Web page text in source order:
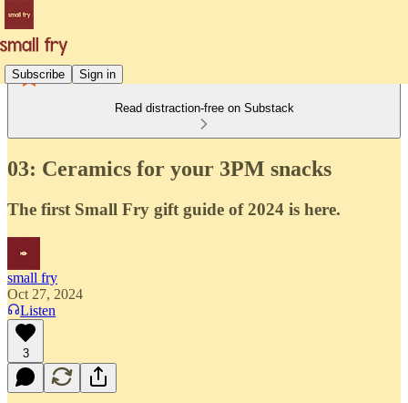
Subscribe Sign in
Read distraction-free on Substack
03: Ceramics for your 3PM snacks
The first Small Fry gift guide of 2024 is here.
small fry
Oct 27, 2024
Listen
3